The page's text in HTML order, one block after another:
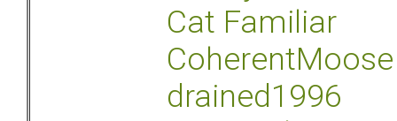
Cat Familiar
CoherentMoose
drained1996